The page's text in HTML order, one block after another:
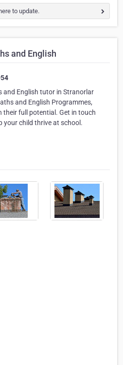
to update.
and English
and English tutor in Stranorlar
and English Programmes,
their full potential. Get in touch
your child thrive at school.